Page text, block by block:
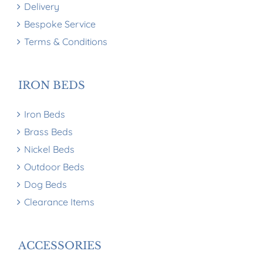
Delivery
Bespoke Service
Terms & Conditions
IRON BEDS
Iron Beds
Brass Beds
Nickel Beds
Outdoor Beds
Dog Beds
Clearance Items
ACCESSORIES